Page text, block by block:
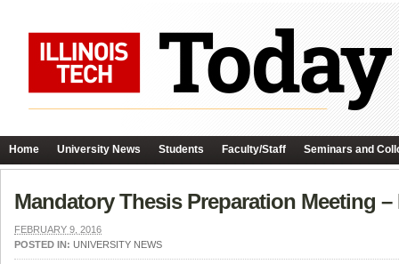
Home University News Students Faculty/Staff Seminars and
Mandatory Thesis Preparation Meeting –
FEBRUARY 9, 2016
POSTED IN: UNIVERSITY NEWS